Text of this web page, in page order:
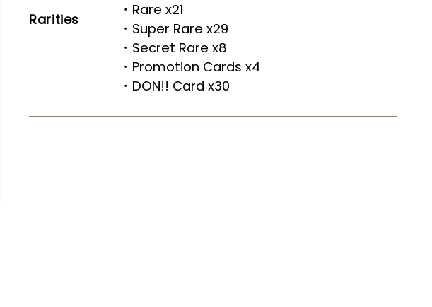
Rarities
・Rare x21
・Super Rare x29
・Secret Rare x8
・Promotion Cards x4
・DON!! Card x30